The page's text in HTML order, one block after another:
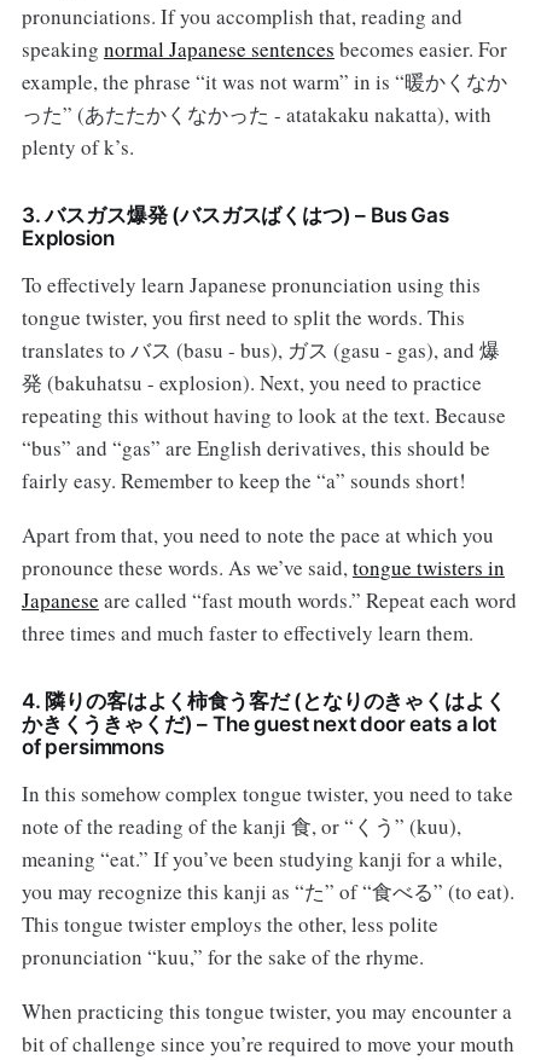
pronunciations. If you accomplish that, reading and
speaking normal Japanese sentences becomes easier. For
example, the phrase “it was not warm” in is “暖かくなか
った” (あたたかくなかった - atatakaku nakatta), with
plenty of k’s.
3. バスガス爆発 (バスガスばくはつ) – Bus Gas
Explosion
To effectively learn Japanese pronunciation using this
tongue twister, you first need to split the words. This
translates to バス (basu - bus), ガス (gasu - gas), and 爆
発 (bakuhatsu - explosion). Next, you need to practice
repeating this without having to look at the text. Because
“bus” and “gas” are English derivatives, this should be
fairly easy. Remember to keep the “a” sounds short!
Apart from that, you need to note the pace at which you
pronounce these words. As we’ve said,tongue twisters in
Japanese are called “fast mouth words.” Repeat each word
three times and much faster to effectively learn them.
4. 隣りの客はよく柿食う客だ (となりのきゃくはよく
かきくうきゃくだ) – The guest next door eats a lot
of persimmons
In this somehow complex tongue twister, you need to take
note of the reading of the kanji 食, or “くう” (kuu),
meaning “eat.” If you’ve been studying kanji for a while,
you may recognize this kanji as “た” of “食べる” (to eat).
This tongue twister employs the other, less polite
pronunciation “kuu,” for the sake of the rhyme.
When practicing this tongue twister, you may encounter a
bit of challenge since you’re required to move your mouth